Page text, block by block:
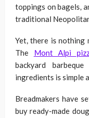
toppings on bagels,
traditional
Yet, there is nothing
The Mont Alpi
backyard
ingredients is simple
Breadmakers have
buy ready-made